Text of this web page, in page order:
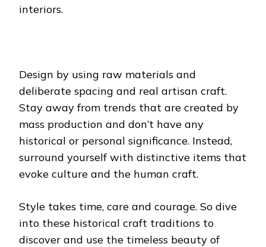
interiors.
Design by using raw materials and
deliberate spacing and real artisan craft.
Stay away from trends that are created by
mass production and don’t have any
historical or personal significance. Instead,
surround yourself with distinctive items that
evoke culture and the human craft.
Style takes time, care and courage. So dive
into these historical craft traditions to
discover and use the timeless beauty of